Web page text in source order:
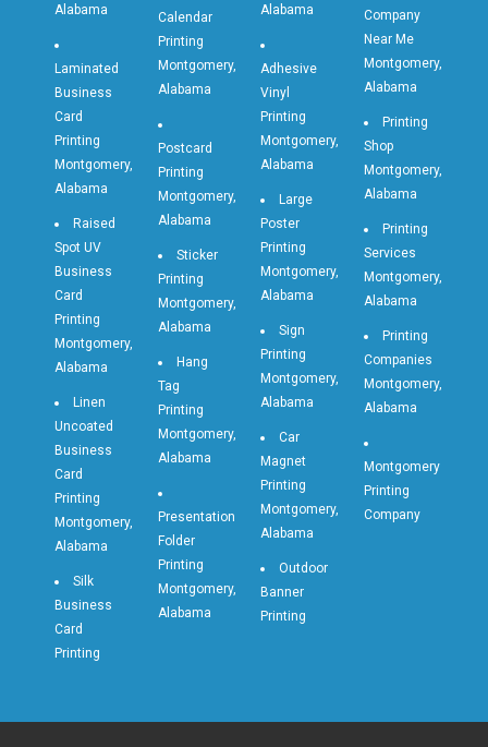
Alabama
Laminated
Business
Card
Printing
Montgomery,
Alabama
Raised
Spot UV
Business
Card
Printing
Montgomery,
Alabama
Linen
Uncoated
Business
Card
Printing
Montgomery,
Alabama
Silk
Business
Card
Printing
Calendar
Printing
Montgomery,
Alabama
Postcard
Printing
Montgomery,
Alabama
Sticker
Printing
Montgomery,
Alabama
Hang
Tag
Printing
Montgomery,
Alabama
Presentation
Folder
Printing
Montgomery,
Alabama
Alabama
Adhesive
Vinyl
Printing
Montgomery,
Alabama
Large
Poster
Printing
Montgomery,
Alabama
Sign
Printing
Montgomery,
Alabama
Car
Magnet
Printing
Montgomery,
Alabama
Outdoor
Banner
Printing
Company
Near Me
Montgomery,
Alabama
Printing
Shop
Montgomery,
Alabama
Printing
Services
Montgomery,
Alabama
Printing
Companies
Montgomery,
Alabama
Montgomery
Printing
Company